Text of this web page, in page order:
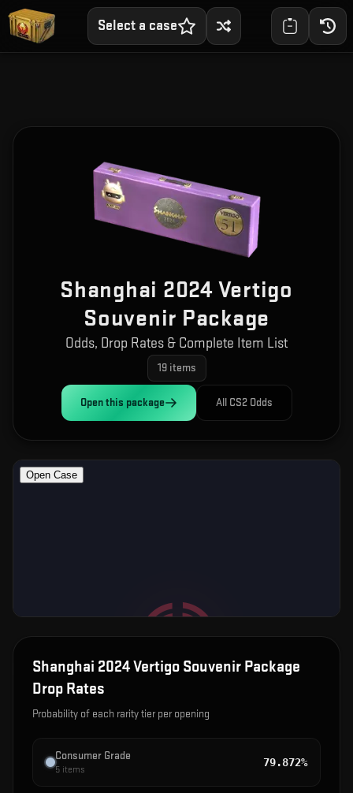
Select a case
Shanghai 2024 Vertigo
Souvenir Package
Odds, Drop Rates & Complete Item List
19items
Open this package All CS2 Odds
Shanghai 2024 Vertigo Souvenir Package
Drop Rates
Probability of each rarity tier per opening
Consumer Grade
5 items
79.872%